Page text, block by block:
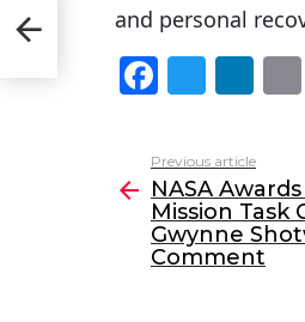
and personal
F
c
e
b
o
T
itt
er
Li
k
e
dI
n
more
Previous article
NASA
Mission Task
Gwynne
Comment